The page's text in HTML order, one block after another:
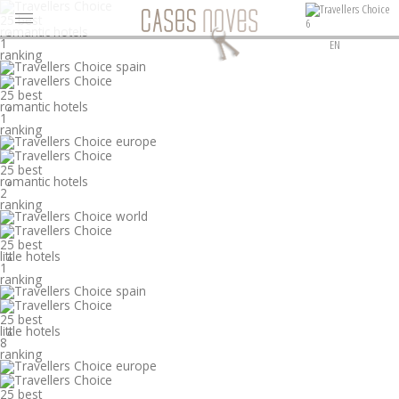
6
EN
25 best
romantic hotels
1°
ranking
25 best
romantic hotels
1°
ranking
25 best
romantic hotels
2°
ranking
25 best
little hotels
1°
ranking
25 best
little hotels
8°
ranking
25 best